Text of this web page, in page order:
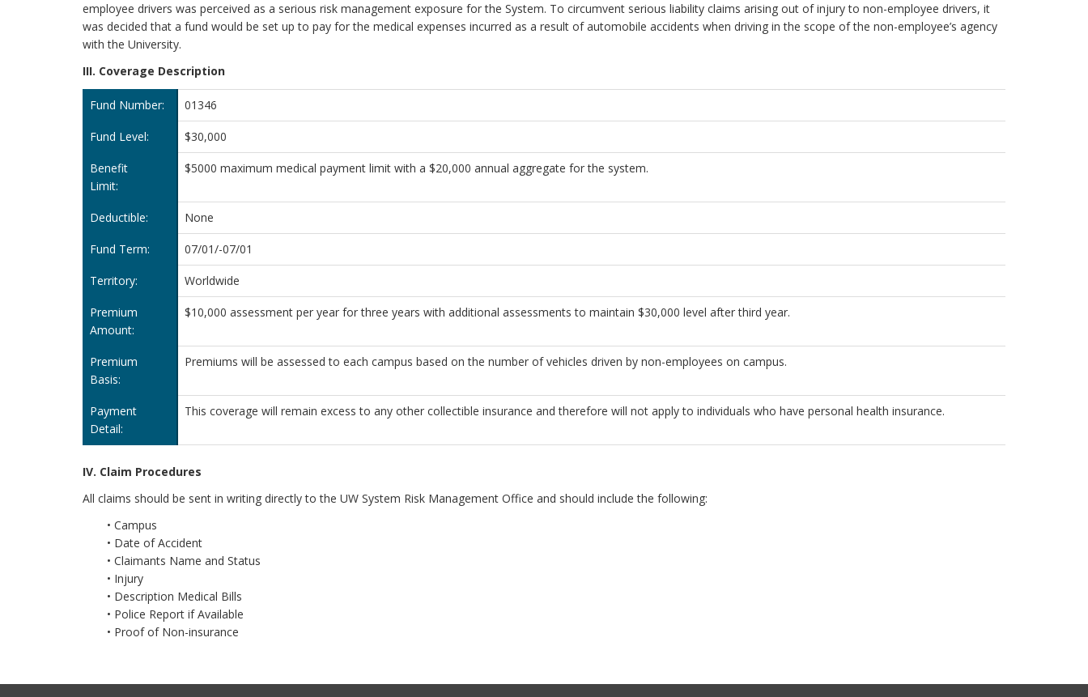
employee drivers was perceived as a serious risk management exposure for the System. To circumvent serious liability claims arising out of injury to non-employee drivers, it
was decided that a fund would be set up to pay for the medical expenses incurred as a result of automobile accidents when driving in the scope of the non-employee’s agency
with the University.
III. Coverage Description
Fund Number: 01346
Fund Level: $30,000
Benefit
Limit:
$5000 maximum medical payment limit with a $20,000 annual aggregate for the system.
Deductible: None
Fund Term: 07/01/-07/01
Territory: Worldwide
Premium
Amount:
$10,000 assessment per year for three years with additional assessments to maintain $30,000 level after third year.
Premium
Basis:
Premiums will be assessed to each campus based on the number of vehicles driven by non-employees on campus.
Payment
Detail:
This coverage will remain excess to any other collectible insurance and therefore will not apply to individuals who have personal health insurance.
IV. Claim Procedures
All claims should be sent in writing directly to the UW System Risk Management Office and should include the following:
• Campus
• Date of Accident
• Claimants Name and Status
• Injury
• Description Medical Bills
• Police Report if Available
• Proof of Non-insurance